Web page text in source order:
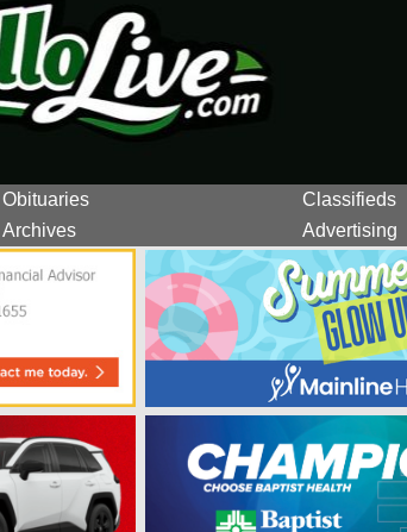
Obituaries
Classifieds
Archives Advertising